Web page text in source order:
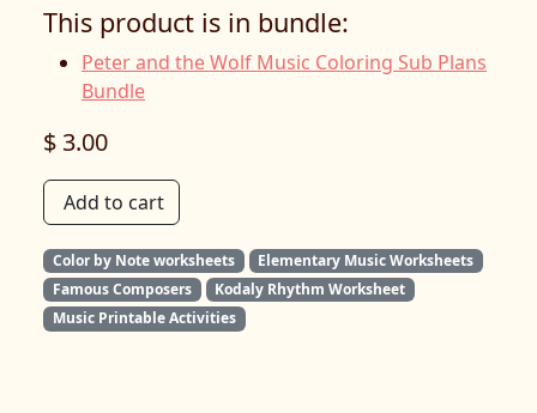
This product is in bundle:
Peter and the Wolf Music Coloring Sub Plans
Bundle
$ 3.00
Add to cart
Color by Note worksheets
Elementary Music Worksheets
Famous Composers
Kodaly Rhythm Worksheet
Music Printable Activities